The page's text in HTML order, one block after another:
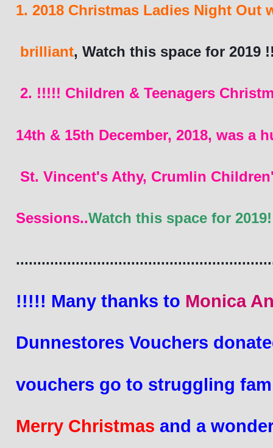
1. 2018 Christmas Ladies Night Out
brilliant, Watch this space for 2019
2. !!!!! Children & Teenagers
14th & 15th December, 2018, was a
St. Vincent's Athy, Crumlin
Sessions..Watch this space for
!!!!! Many thanks to Monica
Dunnestores Vouchers
vouchers go to struggling
Merry Christmas and a